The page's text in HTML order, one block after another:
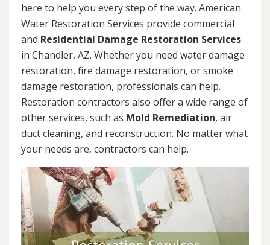
here to help you every step of the way. American
Water Restoration Services provide commercial
and Residential Damage Restoration Services
in Chandler, AZ. Whether you need water damage
restoration, fire damage restoration, or smoke
damage restoration, professionals can help.
Restoration contractors also offer a wide range of
other services, such as Mold Remediation, air
duct cleaning, and reconstruction. No matter what
your needs are, contractors can help.